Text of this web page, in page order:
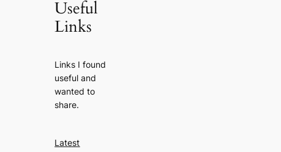
Useful
Links
Links I found
useful and
wanted to
share.
Latest